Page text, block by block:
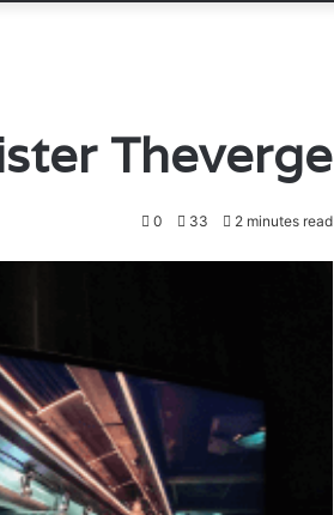
Theverge
0 33 2 minutes read